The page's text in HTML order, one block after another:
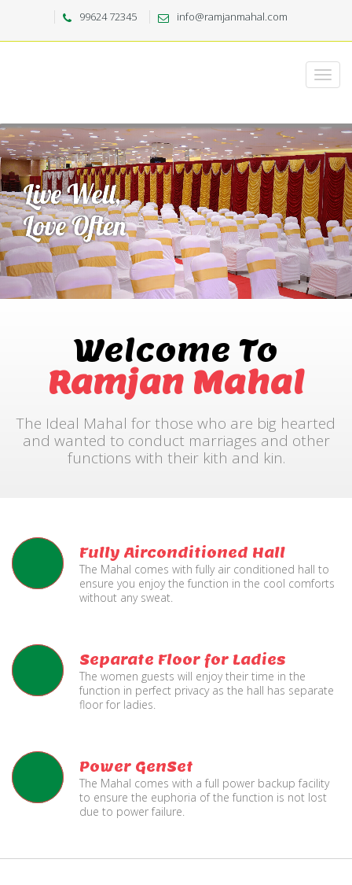
99624 72345 info@ramjanmahal.com
Welcome To
Ramjan Mahal
The Ideal Mahal for those who are big hearted
and wanted to conduct marriages and other
functions with their kith and kin.
Fully Airconditioned Hall
The Mahal comes with fully air conditioned hall to
ensure you enjoy the function in the cool comforts
without any sweat.
Separate Floor for Ladies
The women guests will enjoy their time in the
function in perfect privacy as the hall has separate
floor for ladies.
Power GenSet
The Mahal comes with a full power backup facility
to ensure the euphoria of the function is not lost
due to power failure.